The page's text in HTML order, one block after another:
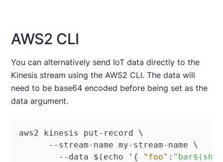
AWS2 CLI
You can alternatively send IoT data directly to the
Kinesis stream using the AWS2 CLI. The data will
need to be base64 encoded before being set as the
data argument.
aws2 kinesis put-record \
      --stream-name my-stream-name \
	--data $(echo '
{ "foo" : "bar$(shell